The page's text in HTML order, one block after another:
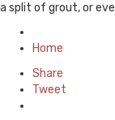
a split of grout, or
in
Home
Share
Tweet